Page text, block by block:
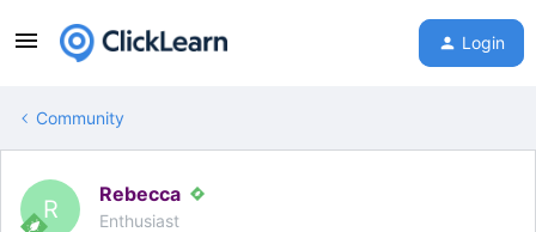
Login
Community
R
Rebecca
Enthusiast